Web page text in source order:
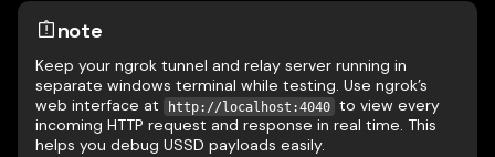
note
Keep your ngrok tunnel and relay server running in
separate windows terminal while testing. Use ngrok’s
web interface at
http://localhost:4040 to view every
incoming HTTP request and response in real time. This
helps you debug USSD payloads easily.